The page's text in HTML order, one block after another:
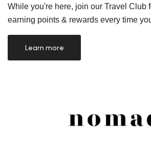
While you're here, join our Travel Club
earning points & rewards every time
Learn more